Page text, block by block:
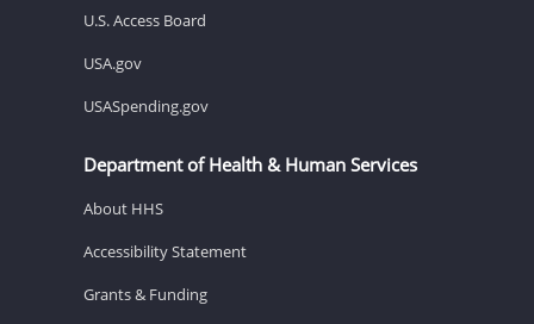
U.S. Access Board
USA.gov
USASpending.gov
Department of Health & Human Services
About HHS
Accessibility Statement
Grants & Funding